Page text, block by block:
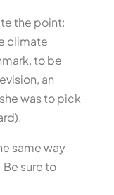
the point:
climate
to be
an
was to pick
same way
Be sure to